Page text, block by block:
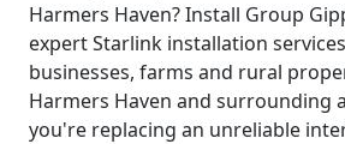
Harmers Haven? Install Group
expert Starlink installation
businesses, farms and rural
Harmers Haven and surrounding
you're replacing an unreliable